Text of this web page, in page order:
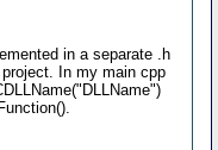
in a separate .h
In my main cpp